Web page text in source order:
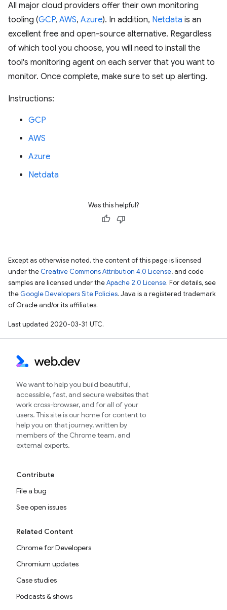
All major cloud providers offer their own monitoring
tooling (GCP, AWS, Azure). In addition, Netdata is an
excellent free and open-source alternative. Regardless
of which tool you choose, you will need to install the
tool's monitoring agent on each server that you want to
monitor. Once complete, make sure to set up alerting.
Instructions:
GCP
AWS
Azure
Netdata
Was this helpful?
Except as otherwise noted, the content of this page is licensed
under the Creative Commons Attribution 4.0 License, and code
samples are licensed under theApache 2.0 License. For details, see
the Google Developers Site Policies. Java is a registered trademark
of Oracle and/or its affiliates.
Last updated 2020-03-31 UTC.
We want to help you build beautiful,
accessible, fast, and secure websites that
work cross-browser, and for all of your
users. This site is our home for content to
help you on that journey, written by
members of the Chrome team, and
external experts.
Contribute
File a bug
See open issues
Related Content
Chrome for Developers
Chromium updates
Case studies
Podcasts & shows